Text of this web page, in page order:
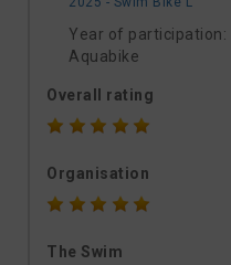
Year of
Aquabike
Overall rating
Organisation
The Swim